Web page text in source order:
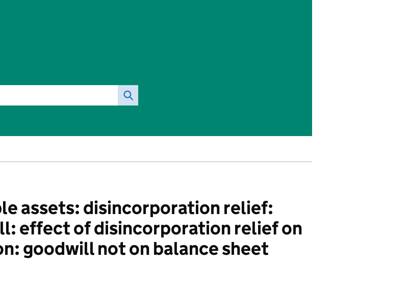
assets: disincorporation relief:
effect of disincorporation relief on
goodwill not on balance sheet